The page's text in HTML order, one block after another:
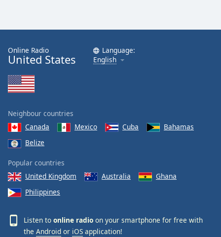
Family
Reset
Close
Modal
Dialog
dialog
window.
Online Radio
United States
Language:
English
Neighbour countries
Canada
Mexico Cuba
Bahamas
Belize
Popular countries
United Kingdom
Australia
Ghana
Philippines
Listen to online radio on your smartphone for free with
the Android or iOS application!